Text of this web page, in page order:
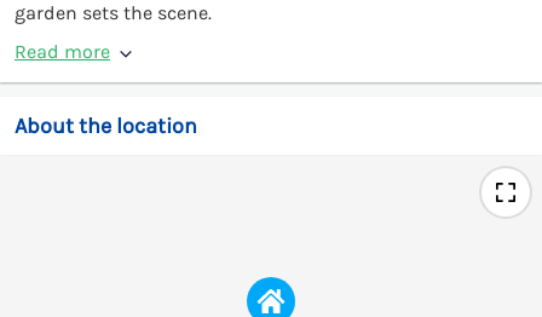
garden sets the scene.
Read more
About the location